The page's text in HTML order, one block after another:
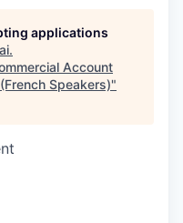
applications
.
Account
Speakers)"